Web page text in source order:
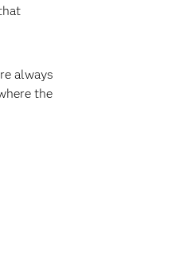
always
the